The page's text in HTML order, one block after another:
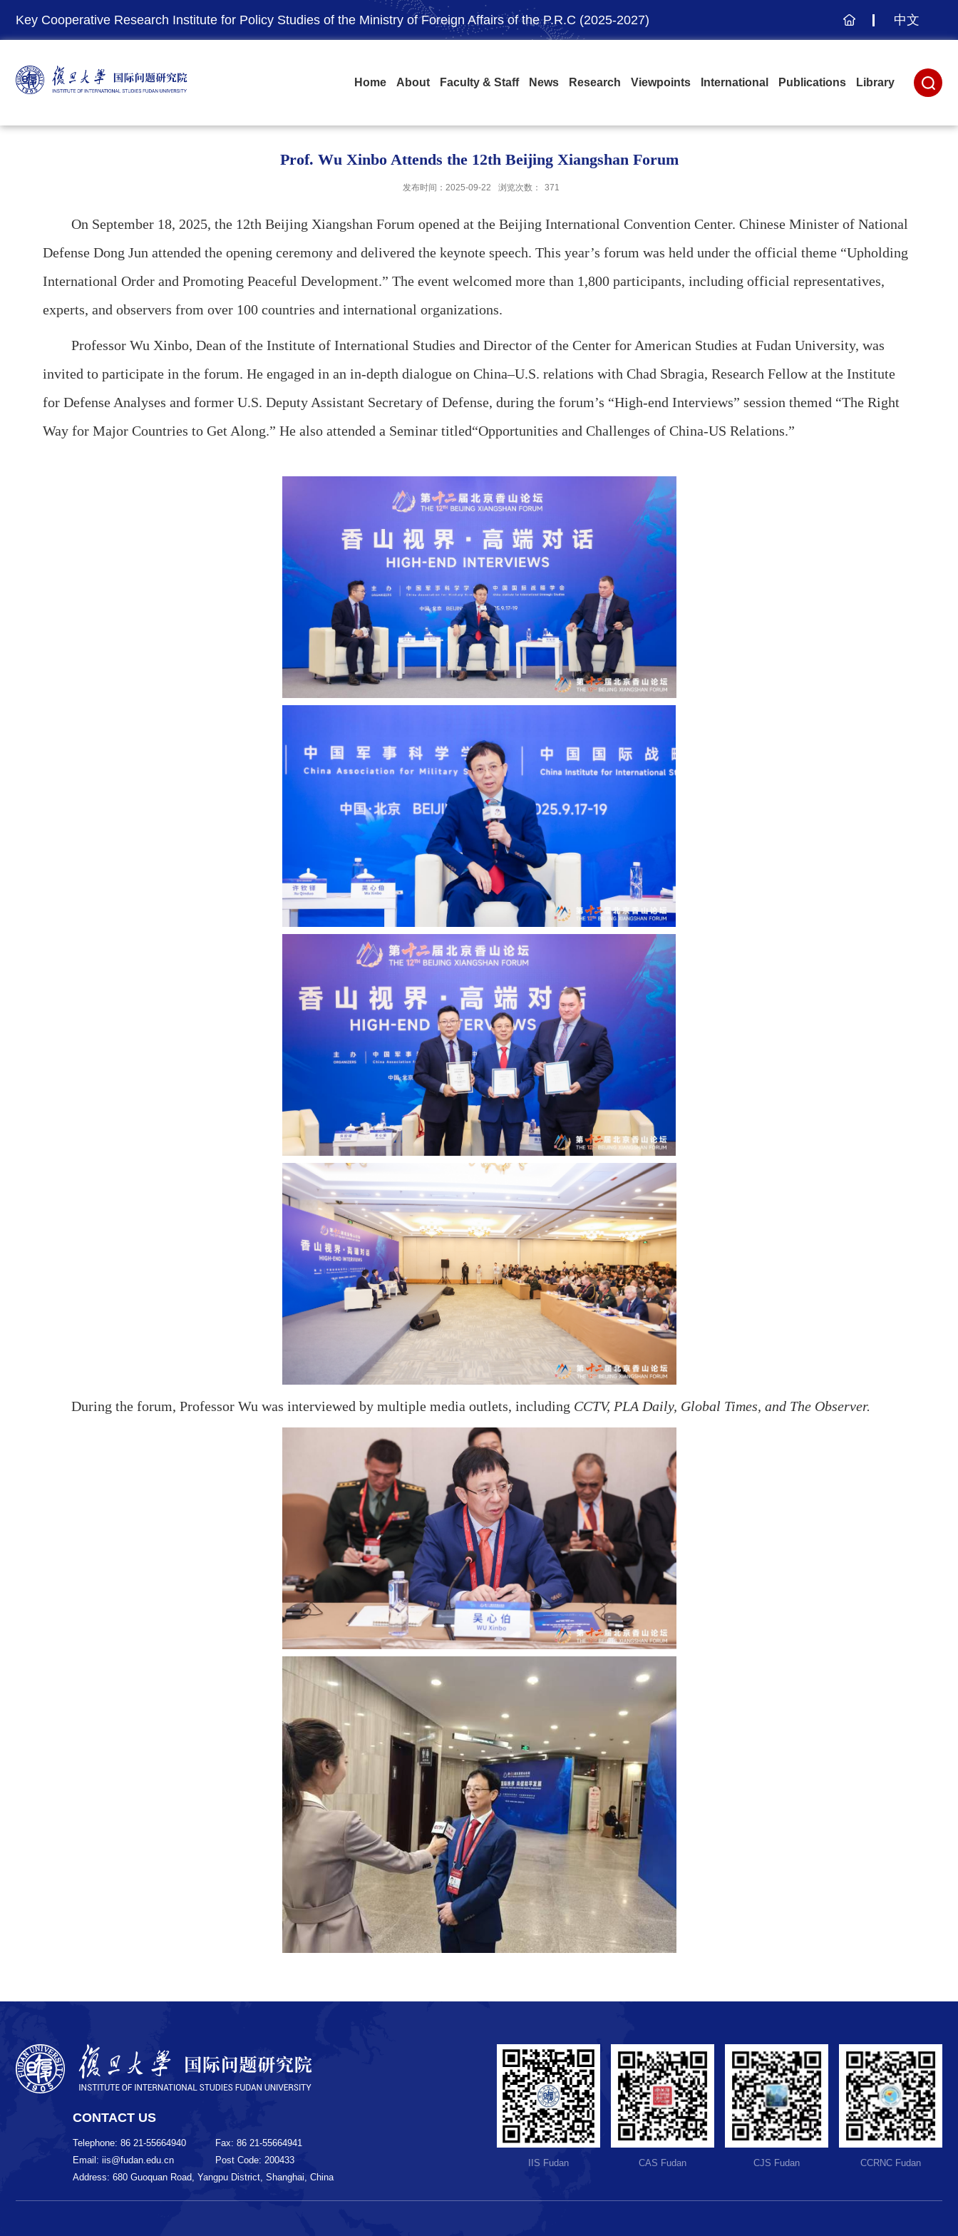
Key Cooperative Research Institute for Policy Studies of the Ministry of Foreign Affairs of the P.R.C (2025-2027) 主 中文
Home About Faculty & Staff News Research Viewpoints International Publications Library
Prof. Wu Xinbo Attends the 12th Beijing Xiangshan Forum
发布时间：2025-09-22 浏览次数： 371
On September 18, 2025, the 12th Beijing Xiangshan Forum opened at the Beijing International Convention Center. Chinese Minister of National
Defense Dong Jun attended the opening ceremony and delivered the keynote speech. This year’s forum was held under the official theme “Upholding
International Order and Promoting Peaceful Development.” The event welcomed more than 1,800 participants, including official representatives,
experts, and observers from over 100 countries and international organizations.
Professor Wu Xinbo, Dean of the Institute of International Studies and Director of the Center for American Studies at Fudan University, was
invited to participate in the forum. He engaged in an in‑depth dialogue on China–U.S. relations with Chad Sbragia, Research Fellow at the Institute
for Defense Analyses and former U.S. Deputy Assistant Secretary of Defense, during the forum’s “High‑end Interviews” session themed “The Right
Way for Major Countries to Get Along.” He also attended a Seminar titled“Opportunities and Challenges of China‑US Relations.”
During the forum, Professor Wu was interviewed by multiple media outlets, including CCTV, PLA Daily, Global Times, and The Observer.
CONTACT US
Telephone: 86 21-55664940
Fax: 86 21-55664941
Email: iis@fudan.edu.cn
Post Code: 200433
Address: 680 Guoquan Road, Yangpu District, Shanghai, China
IIS Fudan CAS Fudan CJS Fudan CCRNC Fudan